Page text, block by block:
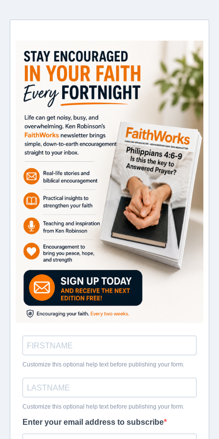
Customize this optional help text before publishing your form.
Customize this optional help text before publishing your form.
Enter your email address to subscribe